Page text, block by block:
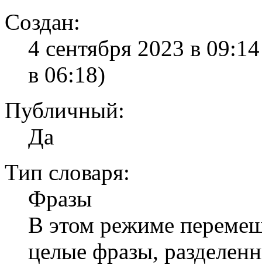
Создан:
4 сентября 2023 в
в 06:18)
Публичный:
Да
Тип словаря:
Фразы
В этом режиме
целые фразы,